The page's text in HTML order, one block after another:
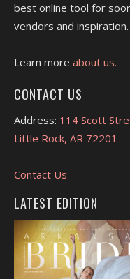
best online tool for
vendors and inspiration.
Learn more about us.
CONTACT US
Address: 114 Scott
Little Rock, AR 72201
Contact Us
LATEST EDITION